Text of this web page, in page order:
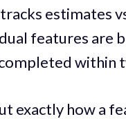
estimates
features are
within
exactly how a